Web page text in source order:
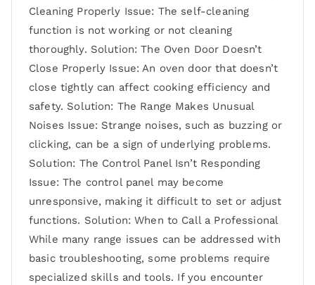
Cleaning Properly Issue: The self-cleaning
function is not working or not cleaning
thoroughly. Solution: The Oven Door Doesn’t
Close Properly Issue: An oven door that doesn’t
close tightly can affect cooking efficiency and
safety. Solution: The Range Makes Unusual
Noises Issue: Strange noises, such as buzzing or
clicking, can be a sign of underlying problems.
Solution: The Control Panel Isn’t Responding
Issue: The control panel may become
unresponsive, making it difficult to set or adjust
functions. Solution: When to Call a Professional
While many range issues can be addressed with
basic troubleshooting, some problems require
specialized skills and tools. If you encounter